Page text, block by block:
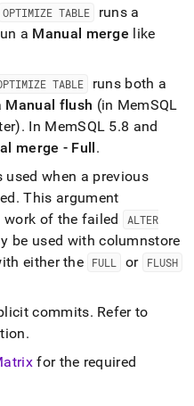
OPTIMIZE TABLE
runs a
a Manual merge like
TABLE
runs both a
Manual flush (in MemSQL
. In MemSQL 5.8 and
merge - Full.
used when a previous
. This argument
work of the failed
ALTER
be used with columnstore
either the FULL or FLUSH
commits. Refer to
.
for the required